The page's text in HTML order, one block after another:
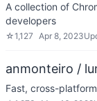
A collection of
developers
☆1,127 Apr 8, 2023
anmonteiro /
Fast, cross-